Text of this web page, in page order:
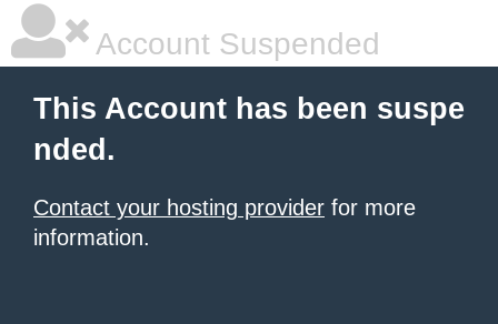
Account Suspended
This Account has been suspe
nded.
Contact your hosting provider for more
information.